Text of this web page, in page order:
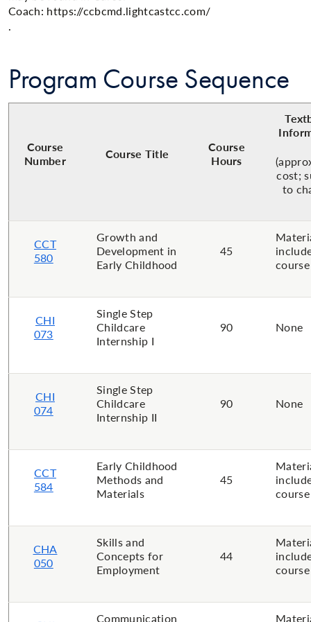
Coach: https://ccbcmd.lightcastcc.com/
.​
Program Course Sequence
Course
Number
Course Title
Course
Hours
cost;
to
CCT
580
Growth and
Development in
Early Childhood
45
CHI
073
Single Step
Childcare
Internship I
90 None
CHI
074
Single Step
Childcare
Internship II
90 None
CCT
584
Early Childhood
Methods and
Materials
45
CHA
050
Skills and
Concepts for
Employment
44
Communication